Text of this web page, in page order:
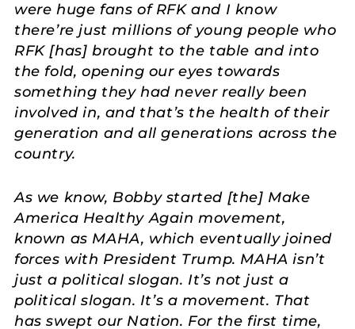
were huge fans of RFK and I know
there’re just millions of young people who
RFK [has] brought to the table and into
the fold, opening our eyes towards
something they had never really been
involved in, and that’s the health of their
generation and all generations across the
country.
As we know, Bobby started [the] Make
America Healthy Again movement,
known as MAHA, which eventually joined
forces with President Trump. MAHA isn’t
just a political slogan. It’s not just a
political slogan. It’s a movement. That
has swept our Nation. For the first time,